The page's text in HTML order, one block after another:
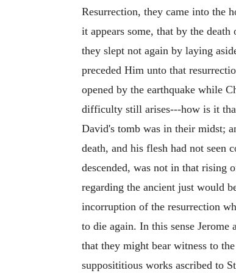
Resurrection, they came into the
it appears some, that by the
they slept not again by laying
preceded Him unto that
opened by the earthquake while
difficulty still arises---how is it
David's tomb was in their midst;
death, and his flesh had not seen
descended, was not in that rising
regarding the ancient just would
incorruption of the resurrection
to die again. In this sense
that they might bear witness to
supposititious works ascribed to